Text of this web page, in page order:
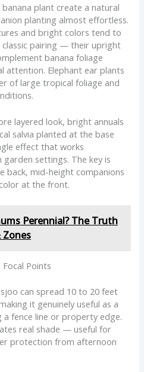
plant create a natural
planting almost effortless.
and bright colors tend to
classic pairing — their upright
banana foliage
attention. Elephant ear plants
of large tropical foliage and
layered look, bright annuals
salvia planted at the base
effect that works
garden settings. The key is
back, mid-height companions
at the front.
Perennial? The Truth
Zones
Focal Points
can spread 10 to 20 feet
it genuinely useful as a
a fence line or property edge.
real shade — useful for
protection from afternoon